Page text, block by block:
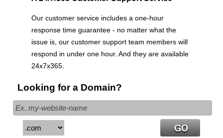
Our customer service includes a one-hour
response time guarantee - no matter what the
issue is, our customer support team members will
respond in under one hour. And they are available
24x7x365.
Looking for a Domain?